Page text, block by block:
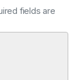
fields are